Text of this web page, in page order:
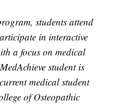
students attend
in interactive
a focus on medical
student is
medical student
of Osteopathic